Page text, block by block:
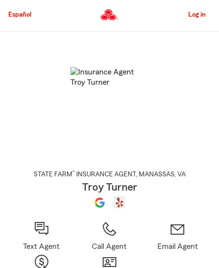
to
Content
Español Log in
STATE FARM® INSURANCE AGENT , MANASSAS, VA
Troy Turner
Text Agent Call Agent Email Agent